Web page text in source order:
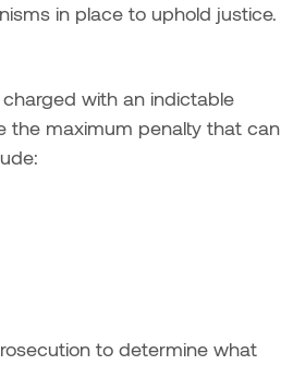
in place to uphold justice.
with an indictable
the maximum penalty that can
to determine what